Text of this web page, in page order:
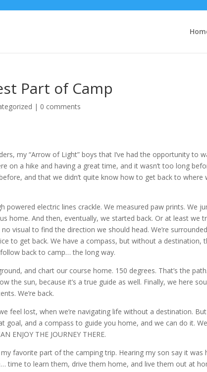
Part of Camp
| 0 comments
my “Arrow of Light” boys that I’ve had the opportunity to
on a hike and having a great time, and it wasn’t too long
and that we didn’t quite know how to get back to where
powered electric lines crackle. We measured paw prints. We
home. And then, eventually, we started back. Or at least we
visual to find the direction we should head. We’re
to get back. We have a compass, but without a destination,
back to camp… the long way.
and chart our course home. 150 degrees. That’s the
the sun, because it’s a true guide as well. Finally, we here
We’re back.
feel lost, when we’re navigating life without a destination.
goal, and a compass to guide you home, and we can do it.
ENJOY THE JOURNEY THERE.
favorite part of the camping trip. Hearing my son say it was
time to learn them, drive them home, and live them out at